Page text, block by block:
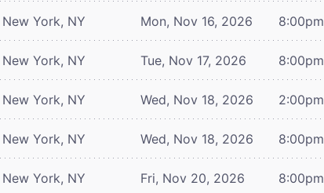
New York, NY Mon, Nov 16, 2026 8:00pm
New York, NY Tue, Nov 17, 2026 8:00pm
New York, NY Wed, Nov 18, 2026 2:00pm
New York, NY Wed, Nov 18, 2026 8:00pm
New York, NY Fri, Nov 20, 2026 8:00pm